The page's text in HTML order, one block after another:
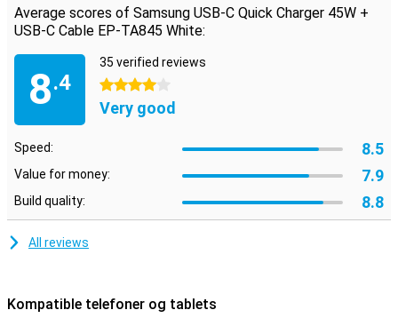
Average scores of Samsung USB-C Quick Charger 45W +
USB-C Cable EP-TA845 White:
8.4
35 verified reviews
4 stars
Very good
Speed: 8.5
Value for money: 7.9
Build quality: 8.8
All reviews
Kompatible telefoner og tablets